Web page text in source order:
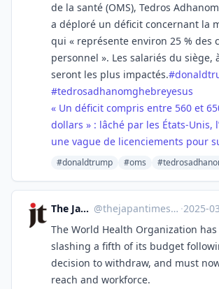
de la santé (OMS), Tedros
a déploré un déficit concernant la
qui « représente environ 25 % des
personnel ». Les salariés du siège,
seront les plus impactés.#
#tedrosadhanomghebreyesus
« Un déficit compris entre 560 et
dollars » : lâché par les États-Unis,
une vague de licenciements pour
#donaldtrump #oms
The Japan Times @thejapantimes@mastodon.social ·2025-
The World Health Organization
slashing a fifth of its budget
decision to withdraw, and must
reach and workforce.